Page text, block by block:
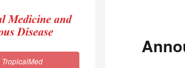
TropicalMed